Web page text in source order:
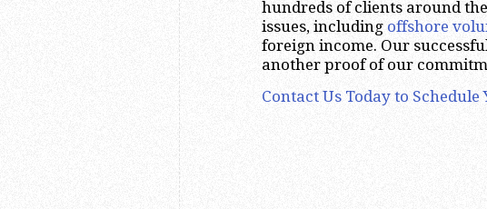
hundreds of clients around
issues, including offshore
foreign income. Our
another proof of our
Contact Us Today to